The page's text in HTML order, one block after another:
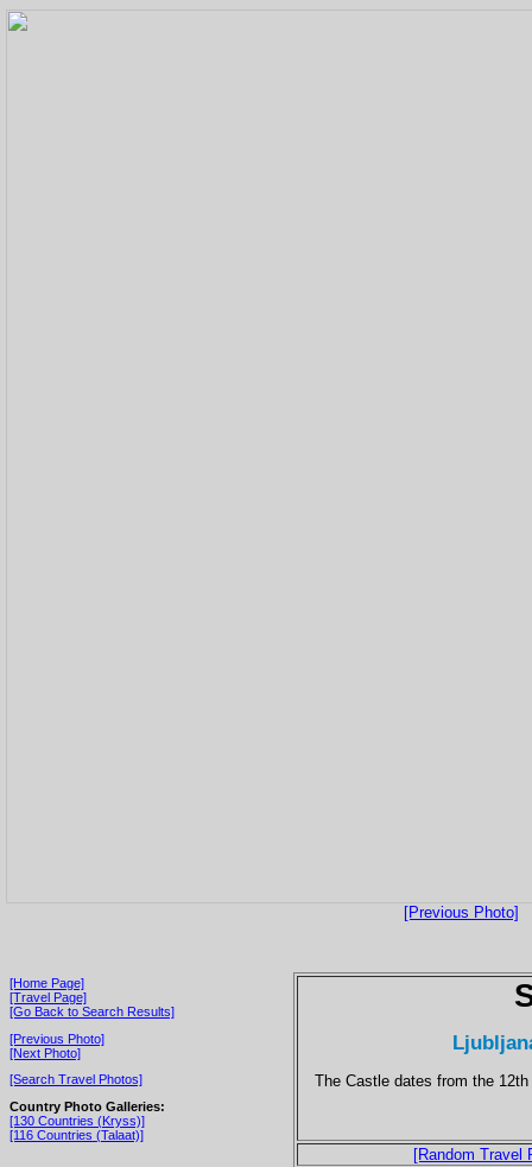
[Previous Photo]
[Home Page]
[Travel Page]
[Go Back to Search Results]
[Previous Photo]
[Next Photo]
[Search Travel Photos]
Country Photo Galleries:
[130 Countries (Kryss)]
[116 Countries (Talaat)]
The Castle dates from the
[Random Travel